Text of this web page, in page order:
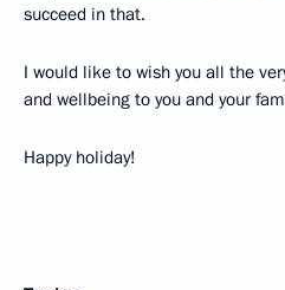
succeed in that.
I would like to wish you all the
and wellbeing to you and your
Happy holiday!